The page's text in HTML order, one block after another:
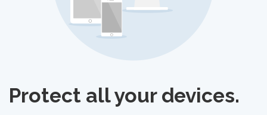
Protect all your devices.